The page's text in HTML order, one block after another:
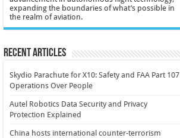
expanding the boundaries of what’s possible in
the realm of aviation.
Recent Articles
Skydio Parachute for X10: Safety and FAA Part 107
Operations Over People
Autel Robotics Data Security and Privacy
Protection Explained
China hosts international counter-terrorism